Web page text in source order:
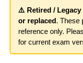
⚠️ Retired / Legacy
or replaced. These
reference only.
for current exam